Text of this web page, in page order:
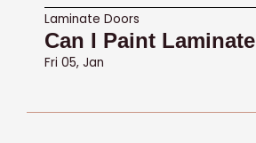
Laminate Doors
Can I Paint Laminate
Fri 05, Jan